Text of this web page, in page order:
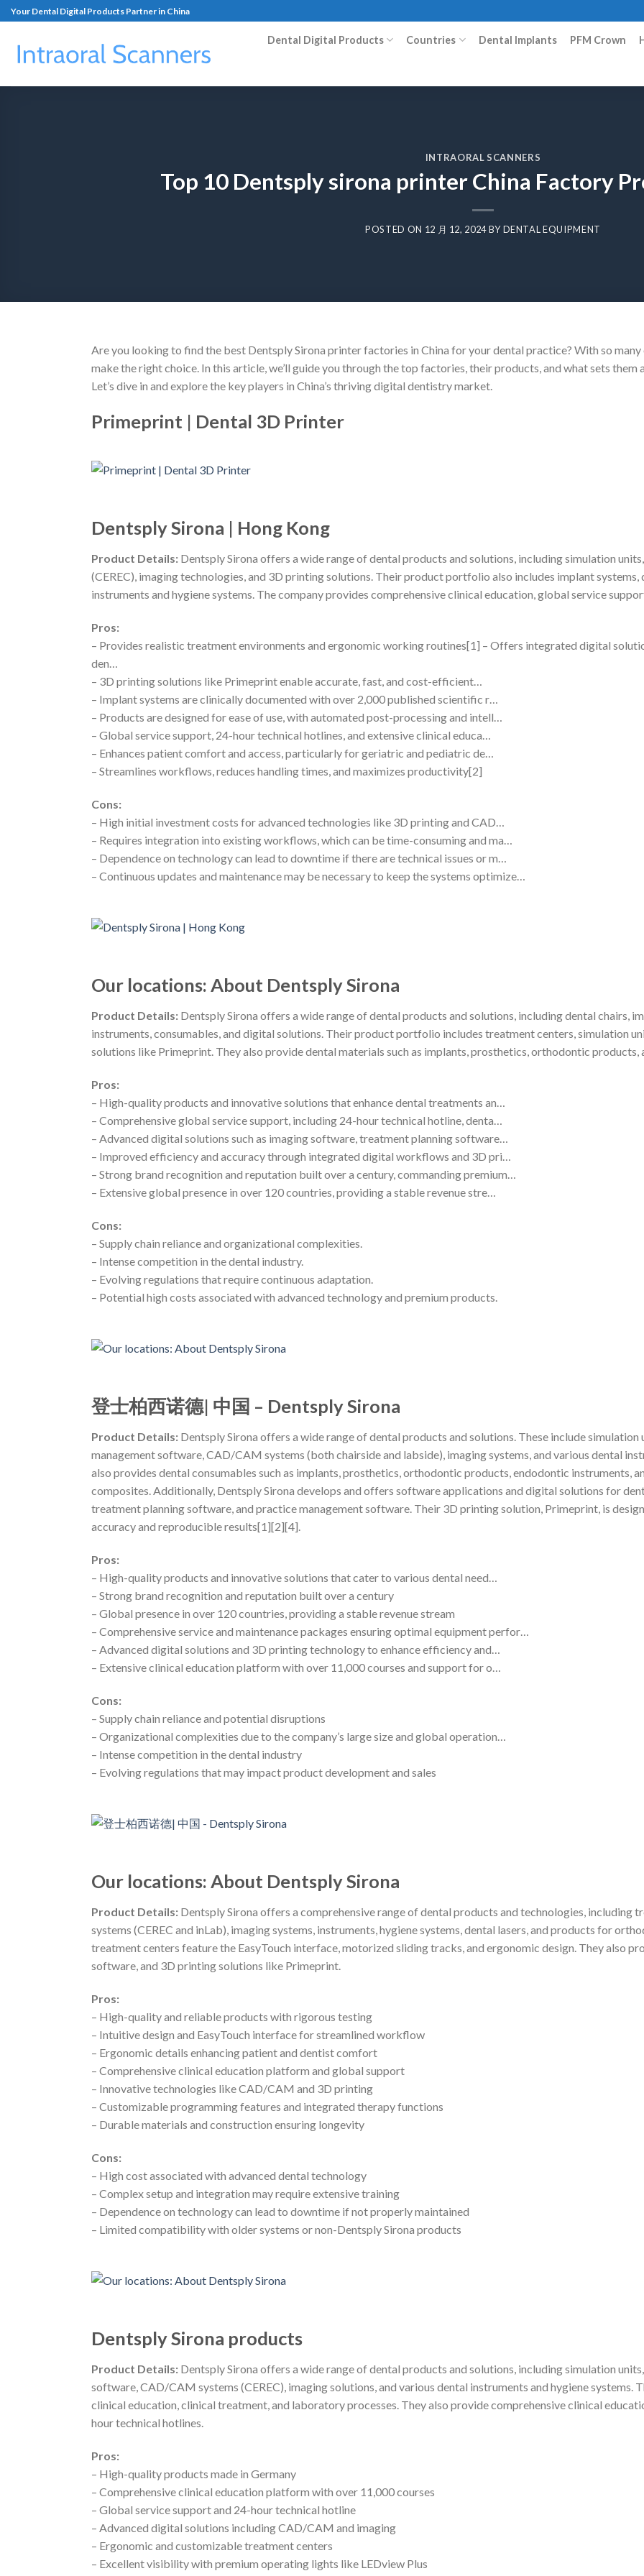
Your Dental Digital Products Partner in China
Dental Digital Products Countries Dental Implants PFM Crown
INTRAORAL SCANNERS
Top 10 Dentsply sirona printer China Factory
POSTED ON 12 月 12, 2024BYDENTAL EQUIPMENT
Are you looking to find the best Dentsply Sirona printer factories in China for your dental practice? With so
make the right choice. In this article, we’ll guide you through the top factories, their products, and what sets
Let’s dive in and explore the key players in China’s thriving digital dentistry market.
Primeprint | Dental 3D Printer
Dentsply Sirona | Hong Kong
Product Details: Dentsply Sirona offers a wide range of dental products and solutions, including simulation
(CEREC), imaging technologies, and 3D printing solutions. Their product portfolio also includes implant
instruments and hygiene systems. The company provides comprehensive clinical education, global service
Pros:
– Provides realistic treatment environments and ergonomic working routines[1] – Offers integrated digital
den…
– 3D printing solutions like Primeprint enable accurate, fast, and cost-efficient…
– Implant systems are clinically documented with over 2,000 published scientific r…
– Products are designed for ease of use, with automated post-processing and intell…
– Global service support, 24-hour technical hotlines, and extensive clinical educa…
– Enhances patient comfort and access, particularly for geriatric and pediatric de…
– Streamlines workflows, reduces handling times, and maximizes productivity[2]
Cons:
– High initial investment costs for advanced technologies like 3D printing and CAD…
– Requires integration into existing workflows, which can be time-consuming and ma…
– Dependence on technology can lead to downtime if there are technical issues or m…
– Continuous updates and maintenance may be necessary to keep the systems optimize…
Our locations: About Dentsply Sirona
Product Details: Dentsply Sirona offers a wide range of dental products and solutions, including dental chairs,
instruments, consumables, and digital solutions. Their product portfolio includes treatment centers, simulation
solutions like Primeprint. They also provide dental materials such as implants, prosthetics, orthodontic products,
Pros:
– High-quality products and innovative solutions that enhance dental treatments an…
– Comprehensive global service support, including 24-hour technical hotline, denta…
– Advanced digital solutions such as imaging software, treatment planning software…
– Improved efficiency and accuracy through integrated digital workflows and 3D pri…
– Strong brand recognition and reputation built over a century, commanding premium…
– Extensive global presence in over 120 countries, providing a stable revenue stre…
Cons:
– Supply chain reliance and organizational complexities.
– Intense competition in the dental industry.
– Evolving regulations that require continuous adaptation.
– Potential high costs associated with advanced technology and premium products.
登士柏西诺德| 中国 – Dentsply Sirona
Product Details: Dentsply Sirona offers a wide range of dental products and solutions. These include
management software, CAD/CAM systems (both chairside and labside), imaging systems, and various dental
also provides dental consumables such as implants, prosthetics, orthodontic products, endodontic instruments,
composites. Additionally, Dentsply Sirona develops and offers software applications and digital solutions for
treatment planning software, and practice management software. Their 3D printing solution, Primeprint, is
accuracy and reproducible results[1][2][4].
Pros:
– High-quality products and innovative solutions that cater to various dental need…
– Strong brand recognition and reputation built over a century
– Global presence in over 120 countries, providing a stable revenue stream
– Comprehensive service and maintenance packages ensuring optimal equipment perfor…
– Advanced digital solutions and 3D printing technology to enhance efficiency and…
– Extensive clinical education platform with over 11,000 courses and support for o…
Cons:
– Supply chain reliance and potential disruptions
– Organizational complexities due to the company’s large size and global operation…
– Intense competition in the dental industry
– Evolving regulations that may impact product development and sales
Our locations: About Dentsply Sirona
Product Details: Dentsply Sirona offers a comprehensive range of dental products and technologies,
systems (CEREC and inLab), imaging systems, instruments, hygiene systems, dental lasers, and products for
treatment centers feature the EasyTouch interface, motorized sliding tracks, and ergonomic design. They also
software, and 3D printing solutions like Primeprint.
Pros:
– High-quality and reliable products with rigorous testing
– Intuitive design and EasyTouch interface for streamlined workflow
– Ergonomic details enhancing patient and dentist comfort
– Comprehensive clinical education platform and global support
– Innovative technologies like CAD/CAM and 3D printing
– Customizable programming features and integrated therapy functions
– Durable materials and construction ensuring longevity
Cons:
– High cost associated with advanced dental technology
– Complex setup and integration may require extensive training
– Dependence on technology can lead to downtime if not properly maintained
– Limited compatibility with older systems or non-Dentsply Sirona products
Dentsply Sirona products
Product Details: Dentsply Sirona offers a wide range of dental products and solutions, including simulation
software, CAD/CAM systems (CEREC), imaging solutions, and various dental instruments and hygiene systems.
clinical education, clinical treatment, and laboratory processes. They also provide comprehensive clinical
hour technical hotlines.
Pros:
– High-quality products made in Germany
– Comprehensive clinical education platform with over 11,000 courses
– Global service support and 24-hour technical hotline
– Advanced digital solutions including CAD/CAM and imaging
– Ergonomic and customizable treatment centers
– Excellent visibility with premium operating lights like LEDview Plus